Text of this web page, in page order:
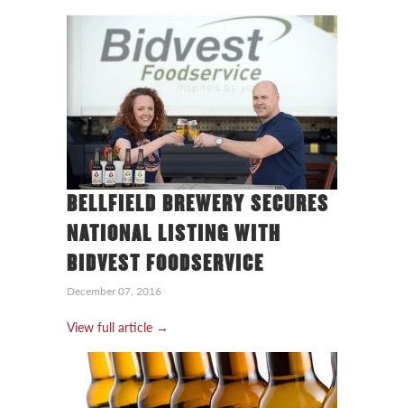
BELLFIELD BREWERY SECURES
NATIONAL LISTING WITH
BIDVEST FOODSERVICE
December 07, 2016
View full article →